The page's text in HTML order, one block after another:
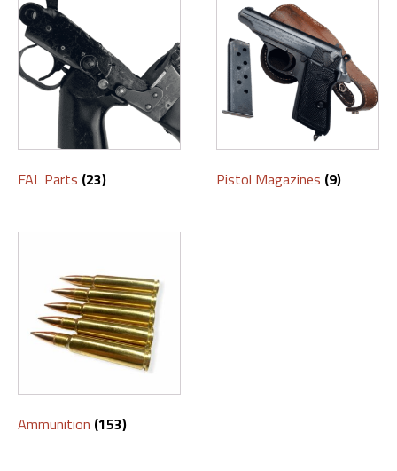
FAL Parts (23) Pistol Magazines (9)
Ammunition (153)